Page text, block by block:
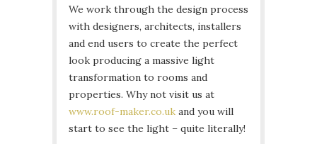
We work through the design process
with designers, architects, installers
and end users to create the perfect
look producing a massive light
transformation to rooms and
properties. Why not visit us at
www.roof-maker.co.uk and you will
start to see the light – quite literally!